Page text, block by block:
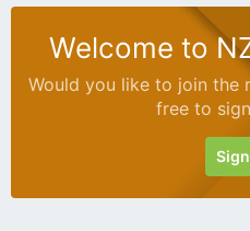
a
a
t
a
e
Welcome to
Would you like to join the
free to